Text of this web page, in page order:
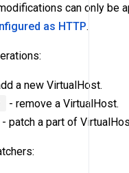
can only be
as HTTP.
a new VirtualHost.
- remove a VirtualHost.
- patch a part of